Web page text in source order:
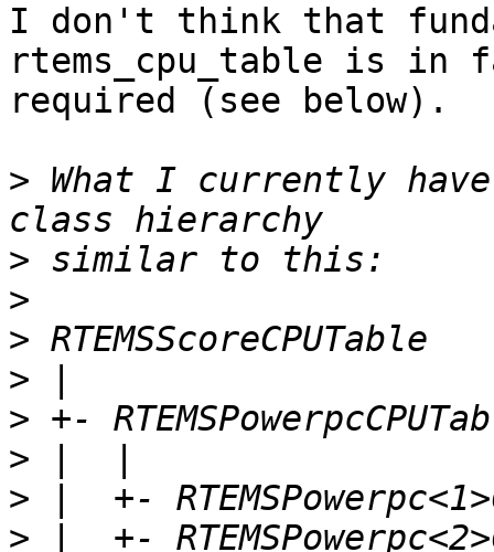
I don't think that
rtems_cpu_table is in
required (see below).
> What I currently
>
>
>
>
>
>
>
>